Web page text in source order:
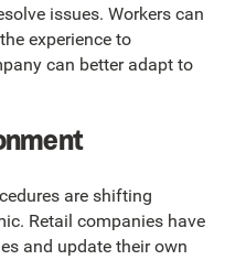
issues. Workers can
experience to
can better adapt to
are shifting
Retail companies have
and update their own